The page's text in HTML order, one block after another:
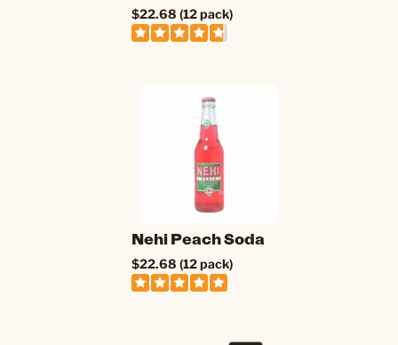
$22.68 (12 pack)
Nehi Peach Soda
$22.68 (12 pack)